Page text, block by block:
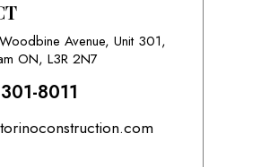
Avenue, Unit 301,
ON, L3R 2N7
8011